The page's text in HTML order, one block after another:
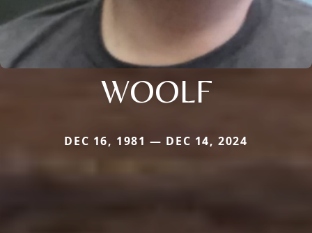
WOOLF
DEC 16, 1981 — DEC 14, 2024